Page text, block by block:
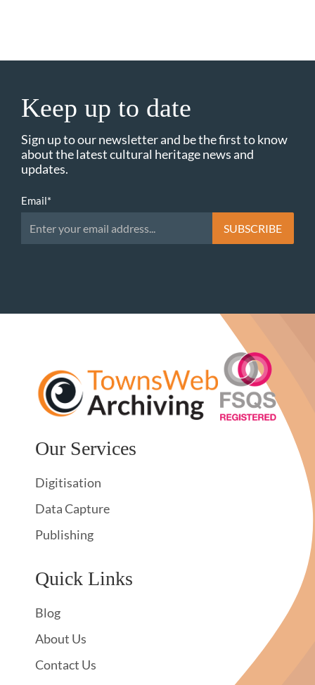
Keep up to date
Sign up to our newsletter and be the first to know
about the latest cultural heritage news and
updates.
Email*
Our Services
Digitisation
Data Capture
Publishing
Quick Links
Blog
About Us
Contact Us